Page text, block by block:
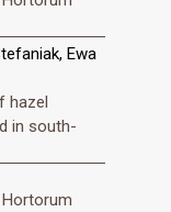
Ewa
hazel
in south-